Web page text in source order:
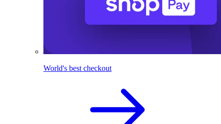
World's best checkout